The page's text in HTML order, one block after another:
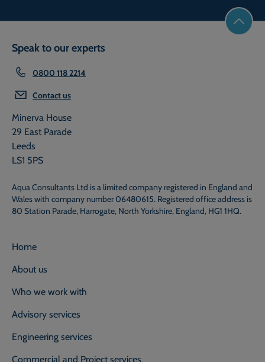
Speak to our experts
0800 118 2214
Contact us
Minerva House
29 East Parade
Leeds
LS1 5PS
Aqua Consultants Ltd is a limited company registered in England and
Wales with company number 06480615. Registered office address is
80 Station Parade, Harrogate, North Yorkshire, England, HG1 1HQ.
Home
About us
Who we work with
Advisory services
Engineering services
Commercial and Project services